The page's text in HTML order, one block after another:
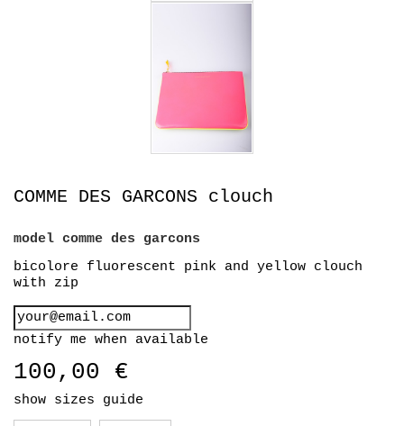
COMME DES GARCONS clouch
model comme des garcons
bicolore fluorescent pink and yellow clouch
with zip
notify me when available
100,00 €
show sizes guide